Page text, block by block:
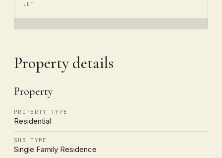
LOT
Property details
Property
PROPERTY TYPE
Residential
SUB TYPE
Single Family Residence